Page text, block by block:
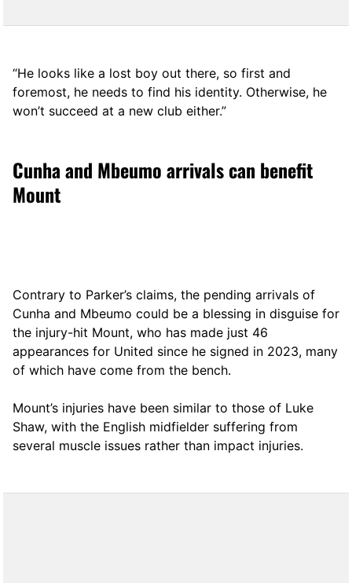
“He looks like a lost boy out there, so first and
foremost, he needs to find his identity. Otherwise, he
won’t succeed at a new club either.”
Cunha and Mbeumo arrivals can benefit
Mount
Contrary to Parker’s claims, the pending arrivals of
Cunha and Mbeumo could be a blessing in disguise for
the injury-hit Mount, who has made just 46
appearances for United since he signed in 2023, many
of which have come from the bench.
Mount’s injuries have been similar to those of Luke
Shaw, with the English midfielder suffering from
several muscle issues rather than impact injuries.